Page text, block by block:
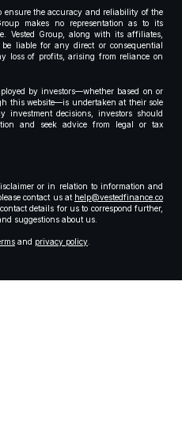
ensure the accuracy and reliability of the
makes no representation as to its
Vested Group, along with its affiliates,
liable for any direct or consequential
loss of profits, arising from reliance on
by investors—whether based on or
this website—is undertaken at their sole
investment decisions, investors should
and seek advice from legal or tax
or in relation to information and
contact us at help@vestedfinance.co
details for us to correspond further,
suggestions about us.
and privacy policy.